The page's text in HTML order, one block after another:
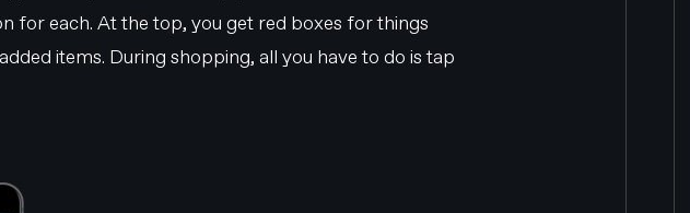
for each. At the top, you get red boxes for things
items. During shopping, all you have to do is tap